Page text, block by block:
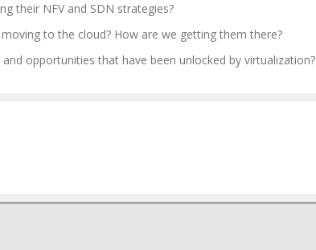
their NFV and SDN strategies?
to the cloud? How are we getting them there?
opportunities that have been unlocked by virtualization?